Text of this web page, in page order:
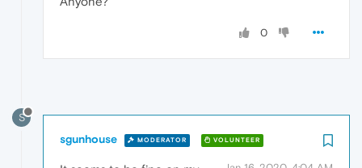
0
S
sgunhouse MODERATOR VOLUNTEER